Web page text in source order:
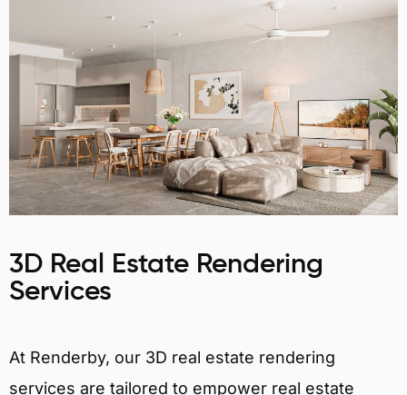
3D Real Estate Rendering
Services
At Renderby, our 3D real estate rendering
services are tailored to empower real estate